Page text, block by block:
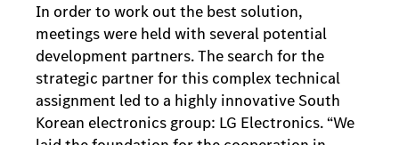
In order to work out the best solution,
meetings were held with several potential
development partners. The search for the
strategic partner for this complex technical
assignment led to a highly innovative South
Korean electronics group: LG Electronics. “We